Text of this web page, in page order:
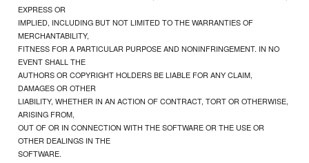
EXPRESS OR
IMPLIED, INCLUDING BUT NOT LIMITED TO THE WARRANTIES OF
MERCHANTABILITY,
FITNESS FOR A PARTICULAR PURPOSE AND NONINFRINGEMENT. IN NO
EVENT SHALL THE
AUTHORS OR COPYRIGHT HOLDERS BE LIABLE FOR ANY CLAIM,
DAMAGES OR OTHER
LIABILITY, WHETHER IN AN ACTION OF CONTRACT, TORT OR OTHERWISE,
ARISING FROM,
OUT OF OR IN CONNECTION WITH THE SOFTWARE OR THE USE OR
OTHER DEALINGS IN THE
SOFTWARE.